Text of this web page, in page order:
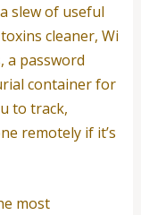
slew of useful
cleaner, Wi
a password
container for
to track,
remotely if it’s
most